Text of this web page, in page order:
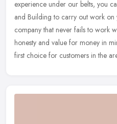
experience under our belts, you
and Building to carry out work on
company that never fails to work
honesty and value for money in
first choice for customers in the